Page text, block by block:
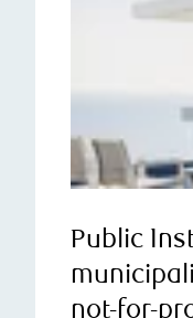
Public
not-for-